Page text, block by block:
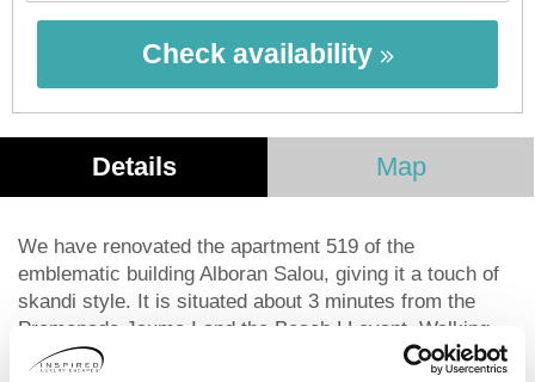
Check availability
Details Map
We have renovated the apartment 519 of the
emblematic building Alboran Salou, giving it a touch of
skandi style. It is situated about 3 minutes from the
Promenade Jaume I and the Beach LLevant. Walking
down the promenade you could enjoy great sights of